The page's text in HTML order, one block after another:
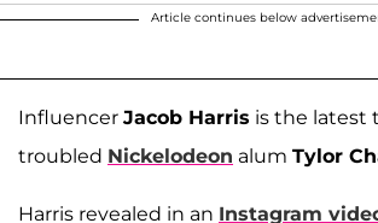
Article continues below
Influencer Jacob Harris is the latest
troubled Nickelodeon alum Tylor
Harris revealed in an Instagram